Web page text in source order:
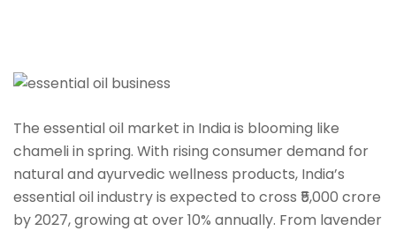
The essential oil market in India is blooming like
chameli in spring. With rising consumer demand for
natural and ayurvedic wellness products, India’s
essential oil industry is expected to cross ₹5,000 crore
by 2027, growing at over 10% annually. From lavender